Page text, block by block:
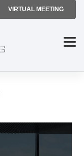
VIRTUAL MEETING